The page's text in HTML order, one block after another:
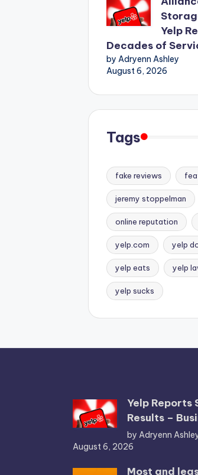
Yelp
Decades of
by Adryenn Ashley
August 6, 2026
Tags
fake reviews
jeremy stoppelman
online reputation
yelp.com yelp
yelp eats yelp
yelp sucks
Yelp Reports
Results –
by Adryenn
August 6, 2026
Most and